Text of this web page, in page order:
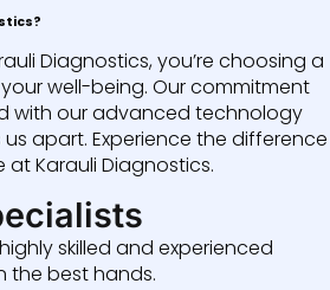
Diagnostics, you’re choosing a
well-being. Our commitment
with our advanced technology
apart. Experience the difference
Karauli Diagnostics.
skilled and experienced
the best hands.